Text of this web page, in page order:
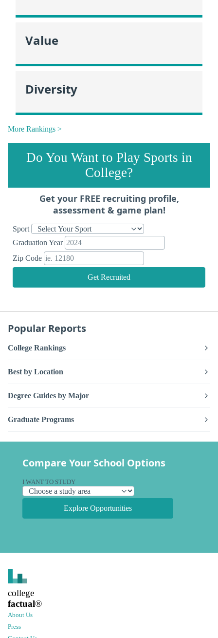
Value
Diversity
More Rankings >
Do You Want to Play Sports in
College?
Get your FREE recruiting profile,
assessment & game plan!
Sport
Graduation Year
Zip Code
Get Recruited
Popular Reports
College Rankings
Best by Location
Degree Guides by Major
Graduate Programs
Compare Your School Options
I WANT TO STUDY
Explore Opportunities
college
factual®
About Us
Press